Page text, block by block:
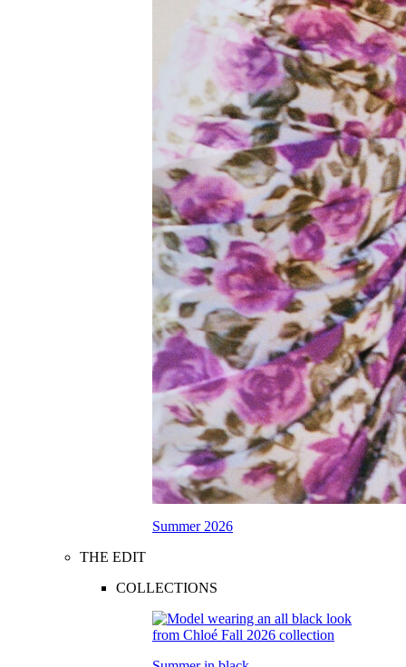
Summer 2026
THE EDIT
COLLECTIONS